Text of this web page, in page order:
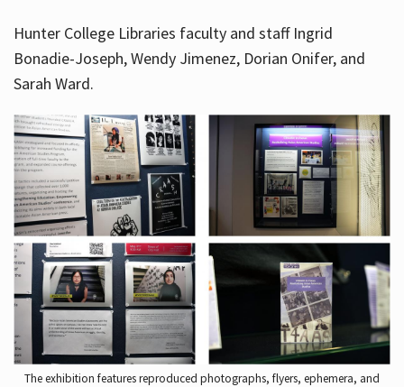
Hunter College Libraries faculty and staff Ingrid
Bonadie-Joseph, Wendy Jimenez, Dorian Onifer, and
Sarah Ward.
The exhibition features reproduced photographs, flyers, ephemera, and